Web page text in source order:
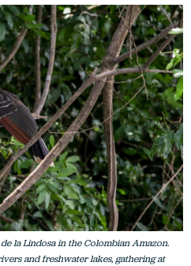
la Lindosa in the Colombian Amazon.
and freshwater lakes, gathering at